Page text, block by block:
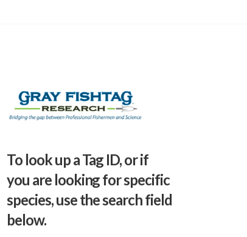
To look up a Tag ID, or if
you are looking for specific
species, use the search field
below.